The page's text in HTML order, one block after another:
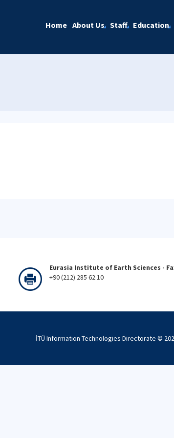
Home About Us Staff Education
Eurasia Institute of Earth Sciences -
+90 (212) 285 62 10
İTÜ Information Technologies Directorate ©